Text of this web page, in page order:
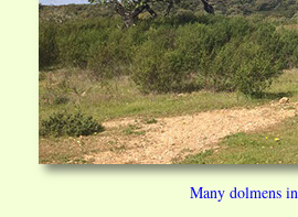
Many dolmens